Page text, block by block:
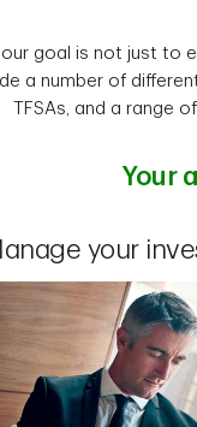
goal is not just to
a number of
TFSAs, and a range
Your
your